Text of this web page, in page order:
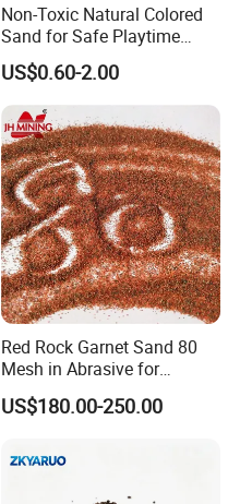
Non-Toxic Natural Colored
Sand for Safe Playtime
Activities
US$0.60-2.00
Red Rock Garnet Sand 80
Mesh in Abrasive for
Waterjet
US$180.00-250.00